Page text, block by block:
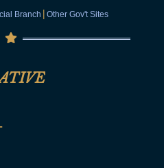
Branch | Other Gov't Sites